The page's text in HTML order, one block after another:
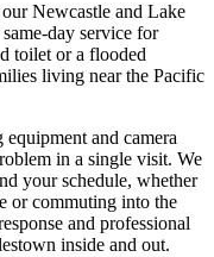
Newcastle and Lake
day service for
toilet or a flooded
living near the Pacific
and camera
in a single visit. We
your schedule, whether
or commuting into the
and professional
inside and out.